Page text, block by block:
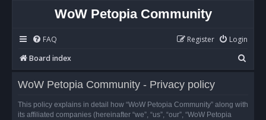
WoW Petopia Community
FAQ Login
Register
Board index
e
r
WoW Petopia Community - Privacy policy
This policy explains in detail how “WoW Petopia Community” along with
its affiliated companies (hereinafter “we”, “us”, “our”, “WoW Petopia